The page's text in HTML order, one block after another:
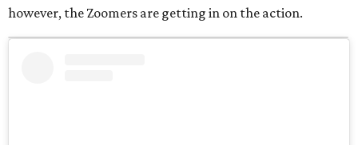
however, the Zoomers are getting in on the action.